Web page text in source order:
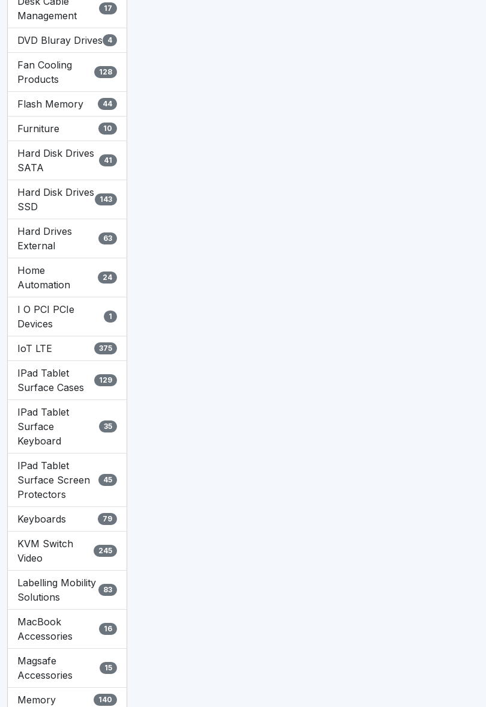
Management
17
DVD Bluray Drives 4
Fan Cooling
Products
128
Flash Memory 44
Furniture 10
Hard Disk Drives
SATA
41
Hard Disk Drives
SSD
143
Hard Drives
External
63
Home
Automation
24
I O PCI PCIe
Devices
1
IoT LTE 375
IPad Tablet
Surface Cases
129
IPad Tablet
Surface
Keyboard
35
IPad Tablet
Surface Screen
Protectors
45
Keyboards 79
KVM Switch
Video
245
Labelling Mobility
Solutions
83
MacBook
Accessories
16
Magsafe
Accessories
15
Memory 140